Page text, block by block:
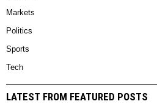
Markets
Politics
Sports
Tech
LATEST FROM FEATURED POSTS